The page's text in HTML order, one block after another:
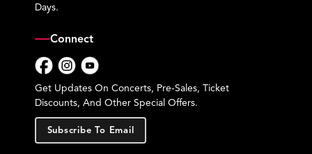
Days.
Connect
Get Updates On Concerts, Pre-Sales, Ticket
Discounts, And Other Special Offers.
Subscribe To Email